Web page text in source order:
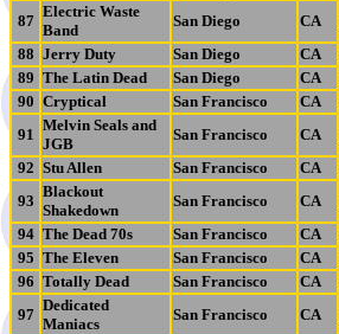
87
Electric Waste
Band
San Diego CA
88 Jerry Duty San Diego CA
89 The Latin Dead San Diego CA
90 Cryptical San Francisco CA
91
Melvin Seals and
JGB
San Francisco CA
92 Stu Allen San Francisco CA
93
Blackout
Shakedown
San Francisco CA
94 The Dead 70s San Francisco CA
95 The Eleven San Francisco CA
96 Totally Dead San Francisco CA
97
Dedicated
Maniacs
San Francisco CA